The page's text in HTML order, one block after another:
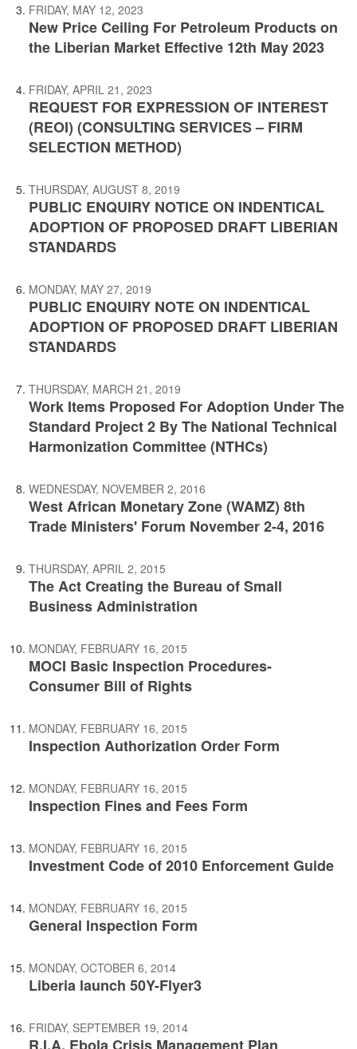
FRIDAY, MAY 12, 2023
New Price Ceiling For Petroleum Products on
the Liberian Market Effective 12th May 2023
FRIDAY, APRIL 21, 2023
REQUEST FOR EXPRESSION OF INTEREST
(REOI) (CONSULTING SERVICES – FIRM
SELECTION METHOD)
THURSDAY, AUGUST 8, 2019
PUBLIC ENQUIRY NOTICE ON INDENTICAL
ADOPTION OF PROPOSED DRAFT LIBERIAN
STANDARDS
MONDAY, MAY 27, 2019
PUBLIC ENQUIRY NOTE ON INDENTICAL
ADOPTION OF PROPOSED DRAFT LIBERIAN
STANDARDS
THURSDAY, MARCH 21, 2019
Work Items Proposed For Adoption Under The
Standard Project 2 By The National Technical
Harmonization Committee (NTHCs)
WEDNESDAY, NOVEMBER 2, 2016
West African Monetary Zone (WAMZ) 8th
Trade Ministers' Forum November 2-4, 2016
THURSDAY, APRIL 2, 2015
The Act Creating the Bureau of Small
Business Administration
MONDAY, FEBRUARY 16, 2015
MOCI Basic Inspection Procedures-
Consumer Bill of Rights
MONDAY, FEBRUARY 16, 2015
Inspection Authorization Order Form
MONDAY, FEBRUARY 16, 2015
Inspection Fines and Fees Form
MONDAY, FEBRUARY 16, 2015
Investment Code of 2010 Enforcement Guide
MONDAY, FEBRUARY 16, 2015
General Inspection Form
MONDAY, OCTOBER 6, 2014
Liberia launch 50Y-Flyer3
FRIDAY, SEPTEMBER 19, 2014
R.I.A. Ebola Crisis Management Plan